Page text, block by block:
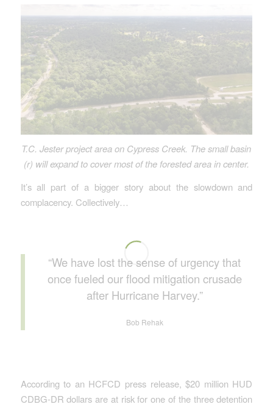
T.C. Jester project area on Cypress Creek. The small basin
(r) will expand to cover most of the forested area in center.
It’s all part of a bigger story about the slowdown and
complacency. Collectively…
“We have lost the sense of urgency that
once fueled our flood mitigation crusade
after Hurricane Harvey.”
Bob Rehak
According to an HCFCD press release, $20 million HUD
CDBG-DR dollars are at risk for one of the three detention